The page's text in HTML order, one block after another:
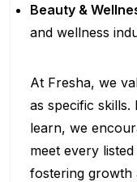
Beauty &
and wellness
At Fresha, we
as specific
learn, we
meet every
fostering growth